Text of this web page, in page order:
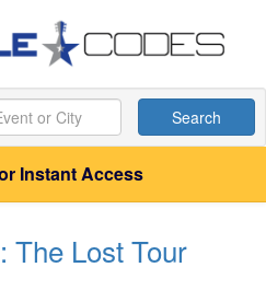
Search
Instant Access
The Lost Tour